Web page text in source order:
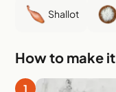
Shallot
How to make it
1